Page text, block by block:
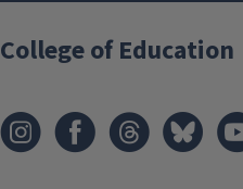
College of Education